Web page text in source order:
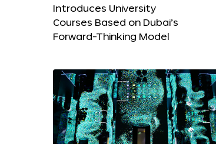
Introduces University
Courses Based on Dubai’s
Forward-Thinking Model